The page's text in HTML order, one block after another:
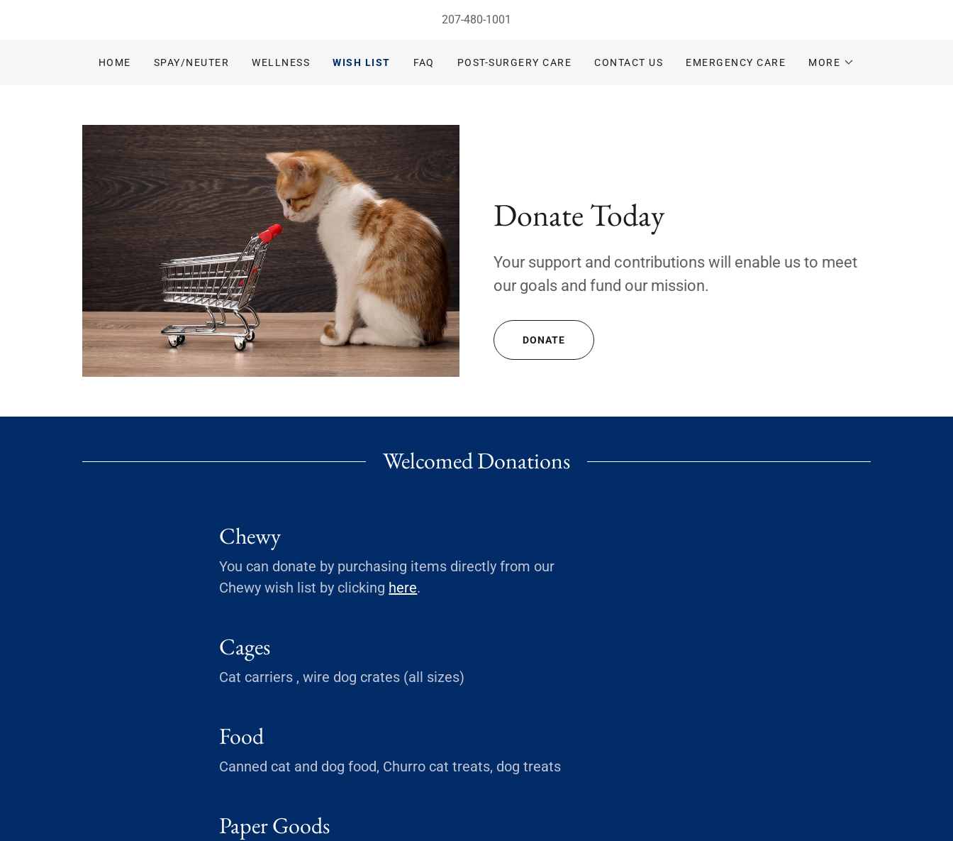
207-480-1001
HOME SPAY/NEUTER WELLNESS WISH LIST FAQ POST-SURGERY CARE CONTACT US EMERGENCY CARE MORE
Donate Today
Your support and contributions will enable us to meet
our goals and fund our mission.
DONATE
Welcomed Donations
Chewy
You can donate by purchasing items directly from our
Chewy wish list by clicking here.
Cages
Cat carriers , wire dog crates (all sizes)
Food
Canned cat and dog food, Churro cat treats, dog treats
Paper Goods